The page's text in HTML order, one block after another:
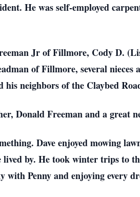
He was self-employed
Jr of Fillmore, Cody D.
of Fillmore, several nieces
his neighbors of the Claybed
Donald Freeman and a great
Dave enjoyed mowing
by. He took winter trips to
Penny and enjoying every